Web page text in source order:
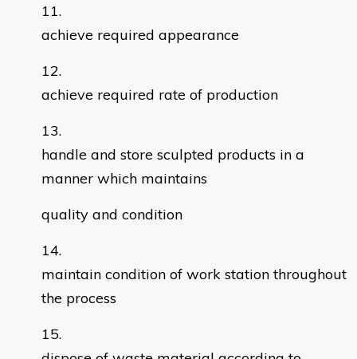
achieve required appearance
achieve required rate of production
handle and store sculpted products in a
manner which maintains
quality and condition
maintain condition of work station throughout
the process